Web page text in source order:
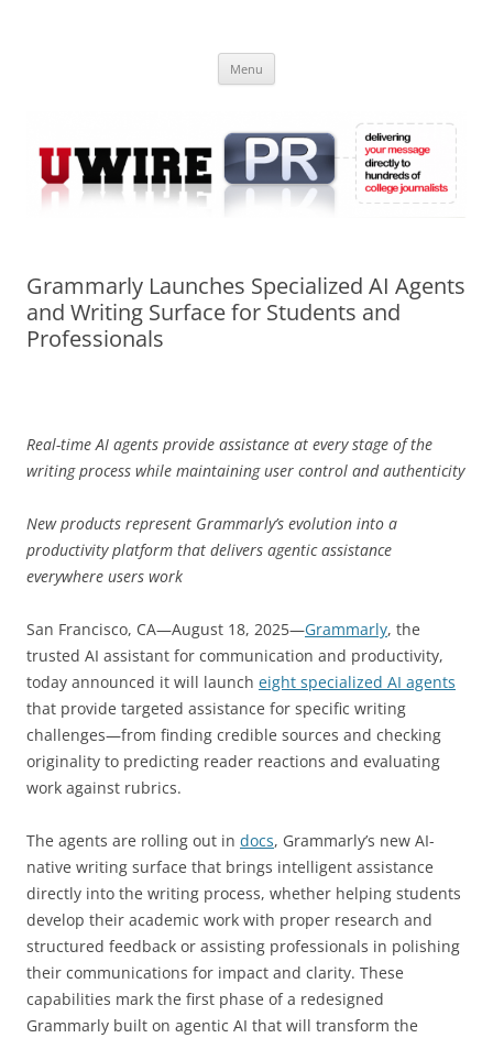
Online
Menu
Grammarly Launches Specialized AI Agents
and Writing Surface for Students and
Professionals
Real-time AI agents provide assistance at every stage of the
writing process while maintaining user control and authenticity
New products represent Grammarly’s evolution into a
productivity platform that delivers agentic assistance
everywhere users work
San Francisco, CA—August 18, 2025—Grammarly, the
trusted AI assistant for communication and productivity,
today announced it will launch eight specialized AI agents
that provide targeted assistance for specific writing
challenges—from finding credible sources and checking
originality to predicting reader reactions and evaluating
work against rubrics.
The agents are rolling out in docs, Grammarly’s new AI-
native writing surface that brings intelligent assistance
directly into the writing process, whether helping students
develop their academic work with proper research and
structured feedback or assisting professionals in polishing
their communications for impact and clarity. These
capabilities mark the first phase of a redesigned
Grammarly built on agentic AI that will transform the